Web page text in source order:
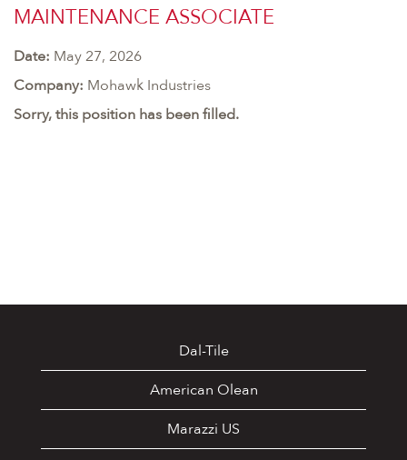
MAINTENANCE ASSOCIATE
Date: May 27, 2026
Company: Mohawk Industries
Sorry, this position has been filled.
Dal-Tile
American Olean
Marazzi US